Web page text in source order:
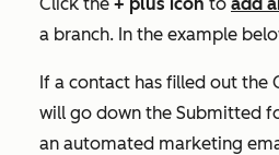
a branch. In the example
If a contact has filled out the
will go down the Submitted
an automated marketing